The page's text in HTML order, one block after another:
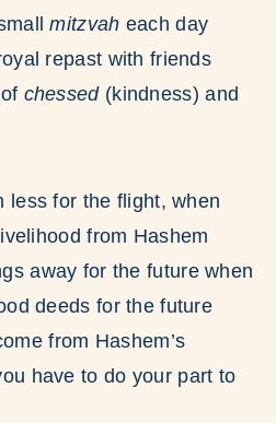
mitzvah each day
repast with friends
chessed (kindness) and
less for the flight, when
from Hashem
away for the future when
deeds for the future
from Hashem’s
have to do your part to